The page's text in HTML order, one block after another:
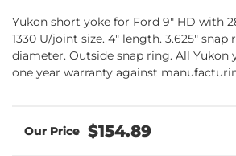
Yukon short yoke for Ford 9" HD with
1330 U/joint size. 4" length. 3.625" snap
diameter. Outside snap ring. All Yukon
one year warranty against
$154.89